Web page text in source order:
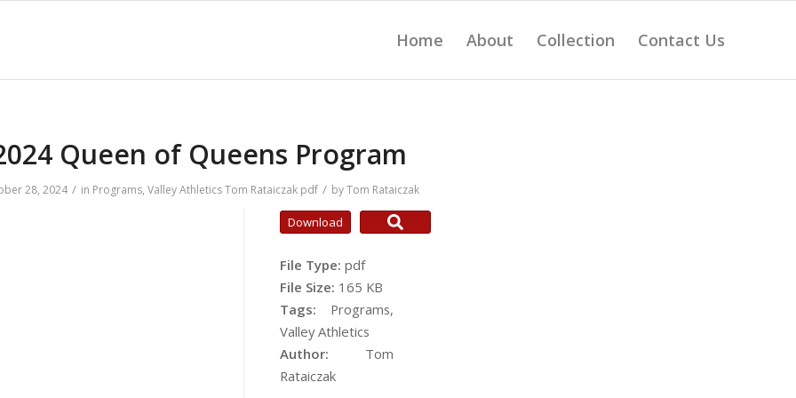
Home About Collection Contact Us
Queen of Queens Program
28, 2024 / in Programs, Valley Athletics Tom Rataiczak pdf / byTom Rataiczak
Download
File Type: pdf
File Size: 165 KB
Tags: Programs,
Valley Athletics
Author: Tom
Rataiczak